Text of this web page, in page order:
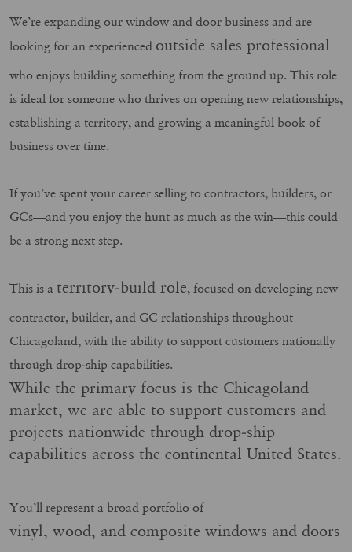
We’re expanding our window and door business and are
looking for an experienced outside sales professional
who enjoys building something from the ground up. This role
is ideal for someone who thrives on opening new relationships,
establishing a territory, and growing a meaningful book of
business over time.
If you’ve spent your career selling to contractors, builders, or
GCs—and you enjoy the hunt as much as the win—this could
be a strong next step.
This is a territory‑build role, focused on developing new
contractor, builder, and GC relationships throughout
Chicagoland, with the ability to support customers nationally
through drop‑ship capabilities.
While the primary focus is the Chicagoland
market, we are able to support customers and
projects nationwide through drop‑ship
capabilities across the continental United States.
You’ll represent a broad portfolio of
vinyl, wood, and composite windows and doors